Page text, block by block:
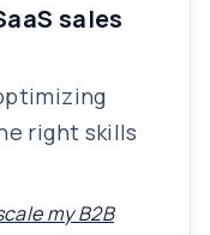
sales
right skills
my B2B